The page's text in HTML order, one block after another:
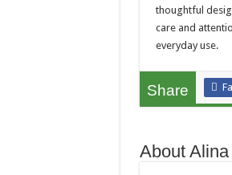
thoughtful
care and
everyday use.
Share
About Alina